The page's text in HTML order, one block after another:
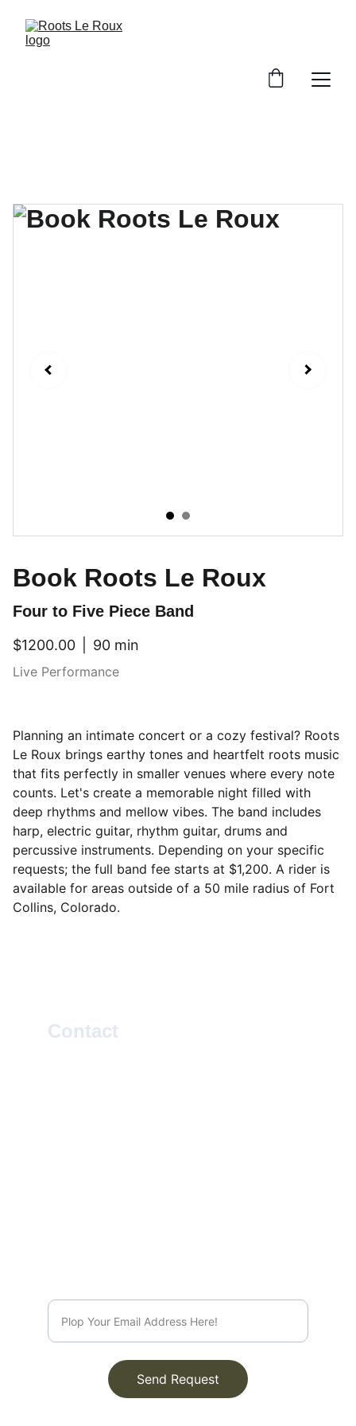
Book Roots Le Roux
Four to Five Piece Band
$1200.00 90 min
Live Performance
Planning an intimate concert or a cozy festival? Roots
Le Roux brings earthy tones and heartfelt roots music
that fits perfectly in smaller venues where every note
counts. Let's create a memorable night filled with
deep rhythms and mellow vibes. The band includes
harp, electric guitar, rhythm guitar, drums and
percussive instruments. Depending on your specific
requests; the full band fee starts at $1,200. A rider is
available for areas outside of a 50 mile radius of Fort
Collins, Colorado.
Contact
Send Request